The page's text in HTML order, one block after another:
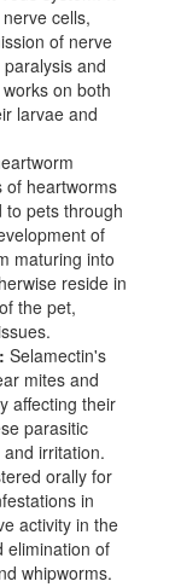
cells,
of nerve
and
on both
larvae and
of heartworms
to pets through
of
maturing into
reside in
the pet,
Selamectin's
mites and
affecting their
parasitic
irritation.
orally for
in
activity in the
elimination of
whipworms.